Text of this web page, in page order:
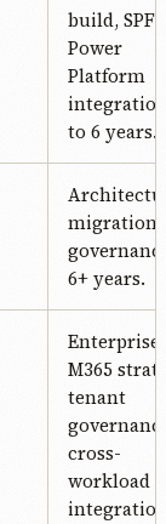
build,
Power
Platform
to 6 years.
migration,
6+ years.
Enterprise
M365
tenant
cross-
workload